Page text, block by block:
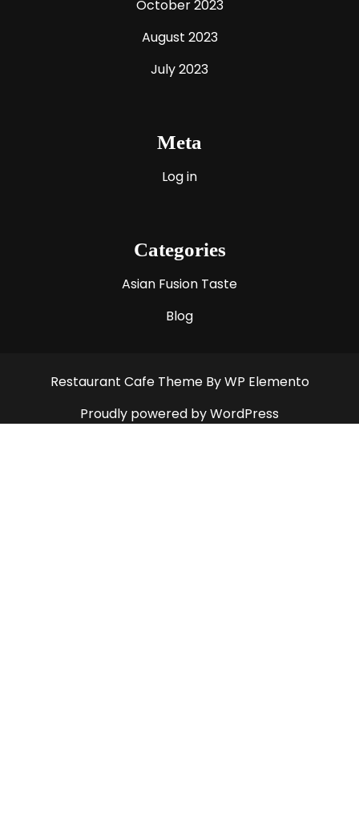
October 2023
August 2023
July 2023
Meta
Log in
Categories
Asian Fusion Taste
Blog
Restaurant Cafe Theme By WP Elemento
Proudly powered by WordPress